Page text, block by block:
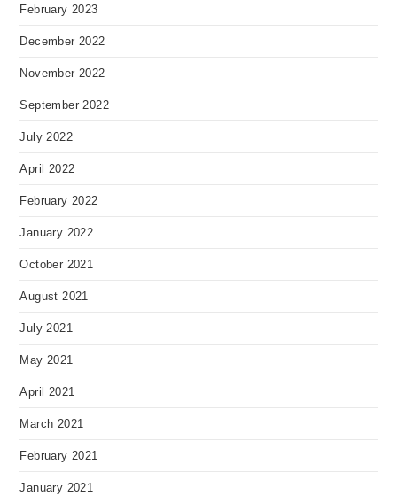
February 2023
December 2022
November 2022
September 2022
July 2022
April 2022
February 2022
January 2022
October 2021
August 2021
July 2021
May 2021
April 2021
March 2021
February 2021
January 2021